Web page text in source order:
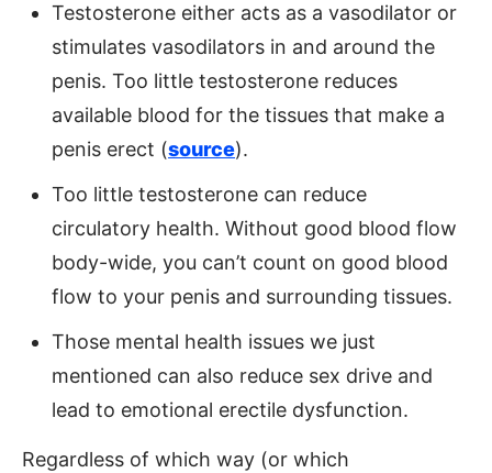
Testosterone either acts as a vasodilator or
stimulates vasodilators in and around the
penis. Too little testosterone reduces
available blood for the tissues that make a
penis erect (source).
Too little testosterone can reduce
circulatory health. Without good blood flow
body-wide, you can’t count on good blood
flow to your penis and surrounding tissues.
Those mental health issues we just
mentioned can also reduce sex drive and
lead to emotional erectile dysfunction.
Regardless of which way (or which